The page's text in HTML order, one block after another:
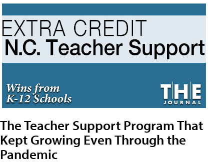
The Teacher Support Program That
Kept Growing Even Through the
Pandemic